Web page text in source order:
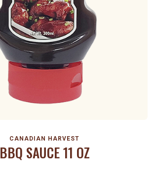
CANADIAN HARVEST
BBQ SAUCE 11 OZ